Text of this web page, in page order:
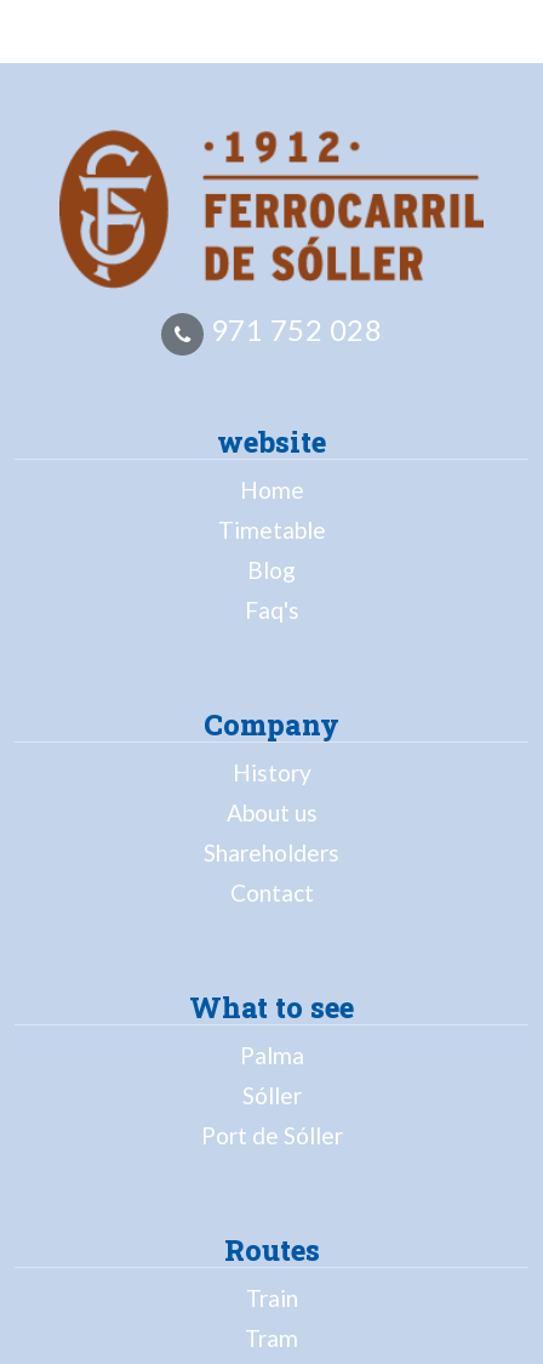
971 752 028
website
Home
Timetable
Blog
Faq's
Company
History
About us
Shareholders
Contact
What to see
Palma
Sóller
Port de Sóller
Routes
Train
Tram